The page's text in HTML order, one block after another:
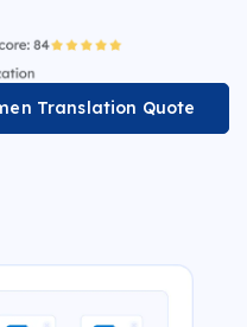
Translation Quote